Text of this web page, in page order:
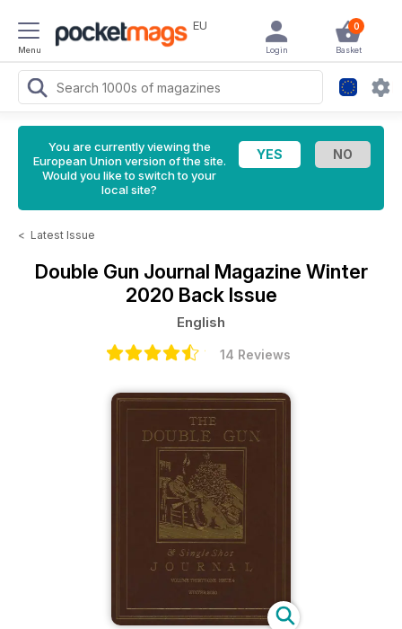
Menu
EU 0
Basket
Login
You are currently viewing the
European Union version of the site.
Would you like to switch to your
local site?
< Latest Issue
Double Gun Journal Magazine Winter
2020 Back Issue
English
14 Reviews